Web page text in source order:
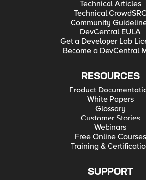
Technical Articles
Technical CrowdSRC
Community
DevCentral EULA
Get a Developer Lab
Become a DevCentral
RESOURCES
Product
White Papers
Glossary
Customer Stories
Webinars
Free Online Courses
Training &
SUPPORT